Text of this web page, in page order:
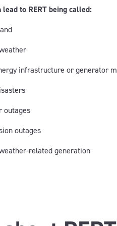
lead to RERT being called:
infrastructure or generator
outages
outages
related generation